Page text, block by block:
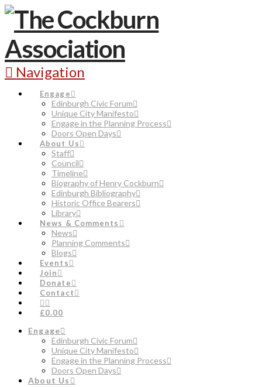
Navigation
Engage
Edinburgh Civic Forum
Unique City Manifesto
Engage in the Planning Process
Doors Open Days
About Us
Staff
Council
Timeline
Biography of Henry Cockburn
Edinburgh Bibliography
Historic Office Bearers
Library
News & Comments
News
Planning Comments
Blogs
Events
Join
Donate
Contact
£0.00
Engage
Edinburgh Civic Forum
Unique City Manifesto
Engage in the Planning Process
Doors Open Days
About Us